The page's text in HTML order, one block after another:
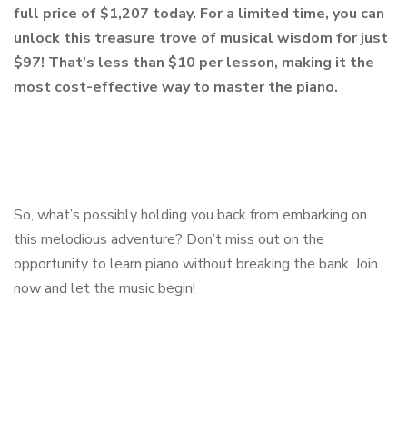
full price of $1,207 today. For a limited time, you can
unlock this treasure trove of musical wisdom for just
$97! That’s less than $10 per lesson, making it the
most cost-effective way to master the piano.
So, what’s possibly holding you back from embarking on
this melodious adventure? Don’t miss out on the
opportunity to learn piano without breaking the bank. Join
now and let the music begin!